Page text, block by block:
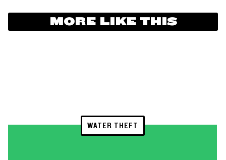
MORE LIKE THIS
WATER THEFT